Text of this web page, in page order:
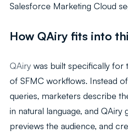
Salesforce Marketing Cloud
How QAiry fits into
QAiry was built specifically for
of SFMC workflows. Instead
queries, marketers describe
in natural language, and QAiry
previews the audience, and